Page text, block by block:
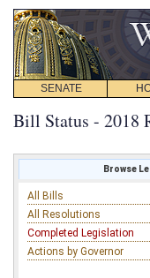
SENATE
Bill Status - 2018
Browse
All Bills
All Resolutions
Completed Legislation
Actions by Governor